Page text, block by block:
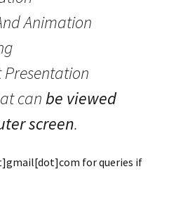
Animation
canbe viewed
screen.
for queries if